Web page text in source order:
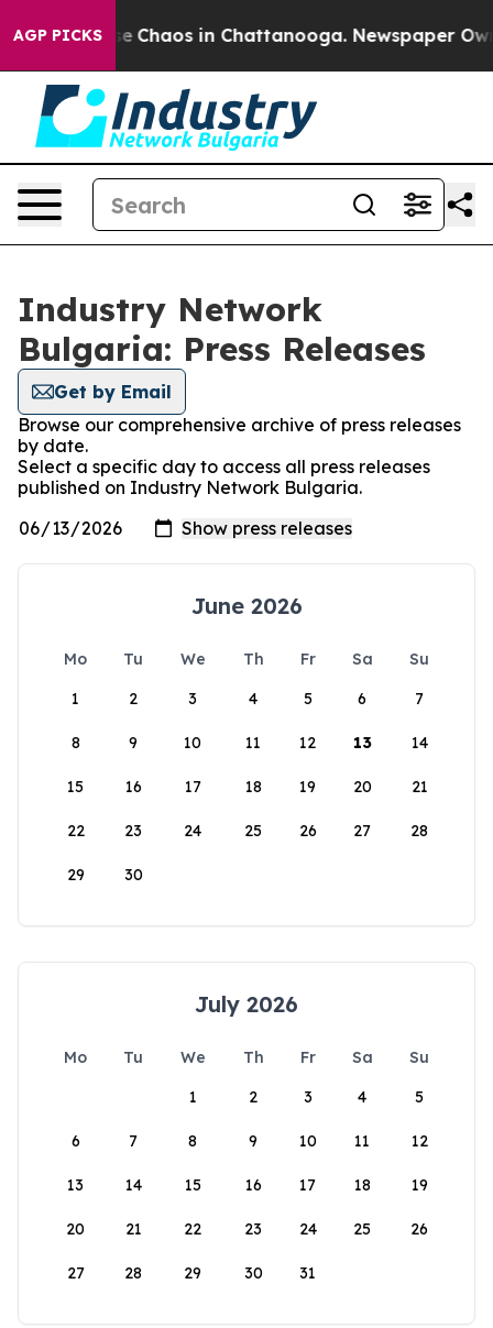
AGP PICKS
Collapse Chaos in Chattanooga. Newspaper
Industry Network
Bulgaria: Press Releases
Get by Email
Browse our comprehensive archive of press releases
by date.
Select a specific day to access all press releases
published on Industry Network Bulgaria.
June 2026
Mo Tu We Th Fr Sa
Su
1
2 3 4 5 6 7
8 9 10 11 12 13 14
15 16 17 18 19 20 21
22 23 24 25 26 27 28
29 30
July 2026
Mo Tu We Th Fr Sa
Su
1
2 3 4 5
6 7 8 9 10 11 12
13 14 15 16 17 18 19
20 21 22 23 24 25 26
27 28 29 30 31